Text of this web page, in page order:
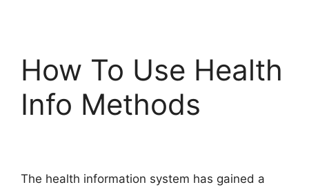
How To Use Health
Info Methods
The health information system has gained a